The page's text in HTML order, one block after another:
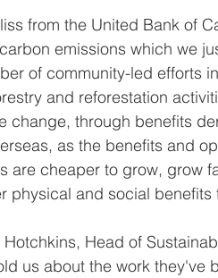
from the United Bank of
emissions which we
of community-led efforts
and reforestation
change, through benefits
as the benefits and
are cheaper to grow, grow
physical and social benefits
Hotchkins, Head of
us about the work they've